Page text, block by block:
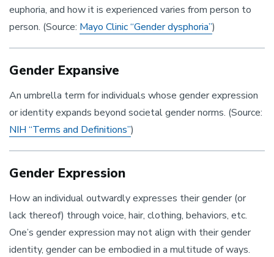
euphoria, and how it is experienced varies from person to
person. (Source: Mayo Clinic “Gender dysphoria”)
Gender Expansive
An umbrella term for individuals whose gender expression
or identity expands beyond societal gender norms. (Source:
NIH “Terms and Definitions”)
Gender Expression
How an individual outwardly expresses their gender (or
lack thereof) through voice, hair, clothing, behaviors, etc.
One’s gender expression may not align with their gender
identity, gender can be embodied in a multitude of ways.